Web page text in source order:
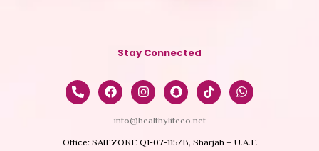
Stay Connected
info@healthylifeco.net
Office: SAIFZONE Q1-07-115/B, Sharjah – U.A.E